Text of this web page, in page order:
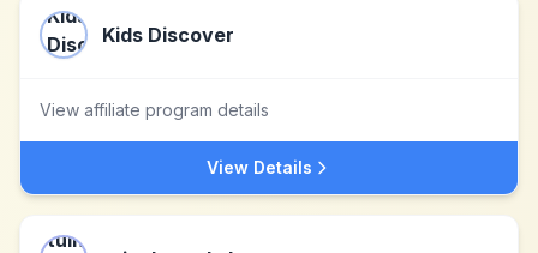
Kids Discover
View affiliate program details
View Details